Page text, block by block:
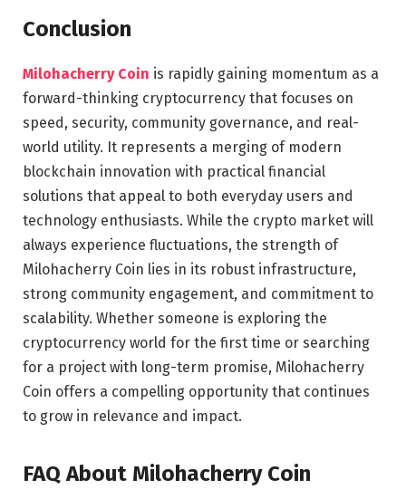
Conclusion
Milohacherry Coin is rapidly gaining momentum as a
forward-thinking cryptocurrency that focuses on
speed, security, community governance, and real-
world utility. It represents a merging of modern
blockchain innovation with practical financial
solutions that appeal to both everyday users and
technology enthusiasts. While the crypto market will
always experience fluctuations, the strength of
Milohacherry Coin lies in its robust infrastructure,
strong community engagement, and commitment to
scalability. Whether someone is exploring the
cryptocurrency world for the first time or searching
for a project with long-term promise, Milohacherry
Coin offers a compelling opportunity that continues
to grow in relevance and impact.
FAQ About Milohacherry Coin